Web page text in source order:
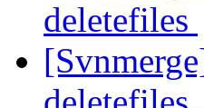
deletefiles